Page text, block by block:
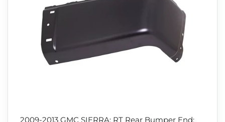
2009-2013 GMC SIERRA; RT Rear Bumper End;